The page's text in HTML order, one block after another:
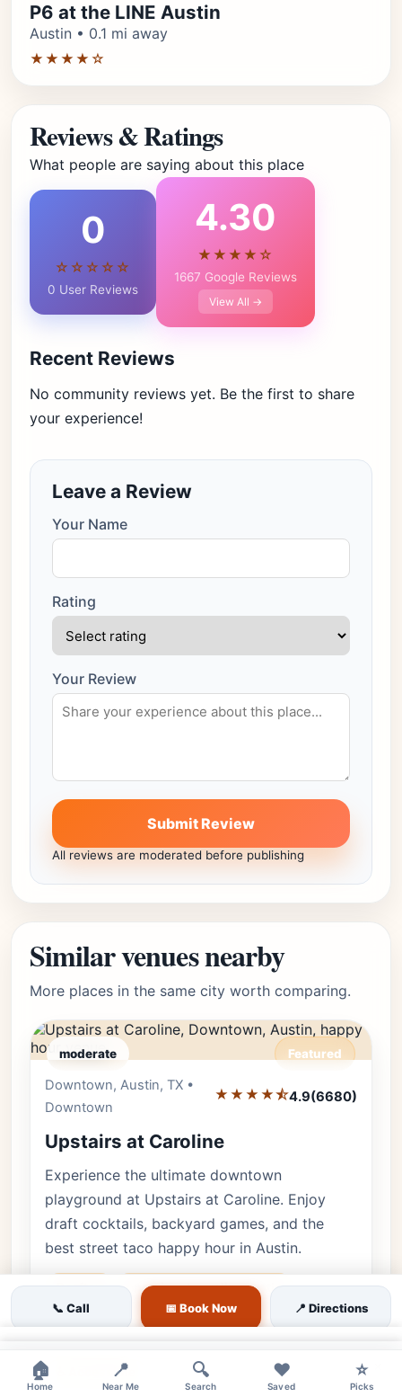
P6 at the LINE Austin
Austin • 0.1 mi away
★★★★☆
Reviews & Ratings
What people are saying about this place
0
☆☆☆☆☆
0 User Reviews
4.30
★★★★☆
1667 Google Reviews
View All →
Recent Reviews
No community reviews yet. Be the first to share
your experience!
Leave a Review
Your Name
Rating
Your Review
Submit Review
All reviews are moderated before publishing
Similar venues nearby
More places in the same city worth comparing.
moderate Featured
Downtown, Austin, TX •
Downtown
★★★★⯪4.9(6680)
Upstairs at Caroline
Experience the ultimate downtown
playground at Upstairs at Caroline. Enjoy
draft cocktails, backyard games, and the
best street taco happy hour in Austin.
Rooftop
upstairs at caroline austin
rooftop bar downtown
bar games
♿ Accessible
📞 Call 📅 Book Now 📍 Directions
🏠
Home
📍
Near Me
🔍
Search
❤️
Saved
⭐
Picks